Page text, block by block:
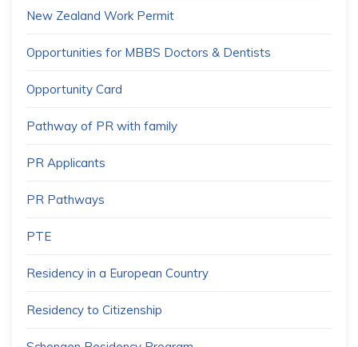
New Zealand Work Permit
Opportunities for MBBS Doctors & Dentists
Opportunity Card
Pathway of PR with family
PR Applicants
PR Pathways
PTE
Residency in a European Country
Residency to Citizenship